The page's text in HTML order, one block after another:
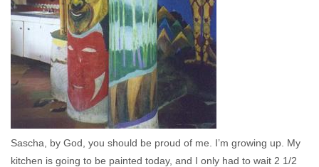
Sascha, by God, you should be proud of me. I’m growing up. My
kitchen is going to be painted today, and I only had to wait 2 1/2